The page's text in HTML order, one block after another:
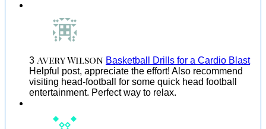
3 Avery Wilson Basketball Drills for a Cardio Blast
Helpful post, appreciate the effort! Also recommend
visiting head-football for some quick head football
entertainment. Perfect way to relax.